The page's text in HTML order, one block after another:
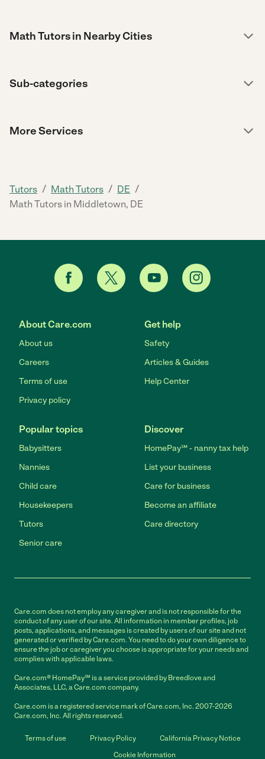
Math Tutors in Nearby Cities
Sub-categories
More Services
Tutors / Math Tutors / DE /
Math Tutors in Middletown, DE
About Care.com
About us
Careers
Terms of use
Privacy policy
Get help
Safety
Articles & Guides
Help Center
Popular topics
Babysitters
Nannies
Child care
Housekeepers
Tutors
Senior care
Discover
HomePay℠ - nanny tax help
List your business
Care for business
Become an affiliate
Care directory
Care.com does not employ any caregiver and is not responsible for the
conduct of any user of our site. All information in member profiles, job
posts, applications, and messages is created by users of our site and not
generated or verified by Care.com. You need to do your own diligence to
ensure the job or caregiver you choose is appropriate for your needs and
complies with applicable laws.
Care.com® HomePay℠ is a service provided by Breedlove and
Associates, LLC, a Care.com company.
Care.com is a registered service mark of Care.com, Inc. 2007-2026
Care.com, Inc. All rights reserved.
Terms of use Privacy Policy
California Privacy Notice
Cookie Information